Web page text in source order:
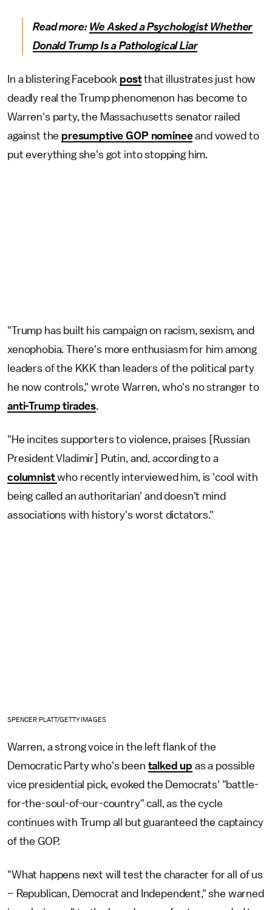
Read more: We Asked a Psychologist Whether
Donald Trump Is a Pathological Liar
In a blistering Facebook postthat illustrates just how
deadly real the Trump phenomenon has become to
Warren's party, the Massachusetts senator railed
against the presumptive GOP nomineeand vowed to
put everything she's got into stopping him.
"Trump has built his campaign on racism, sexism, and
xenophobia. There's more enthusiasm for him among
leaders of the KKK than leaders of the political party
he now controls," wrote Warren, who's no stranger to
anti-Trump tirades.
"He incites supporters to violence, praises [Russian
President Vladimir] Putin, and, according to a
columnistwho recently interviewed him, is 'cool with
being called an authoritarian' and doesn't mind
associations with history's worst dictators."
SPENCER PLATT/GETTY IMAGES
Warren, a strong voice in the left flank of the
Democratic Party who's been talked up as a possible
vice presidential pick, evoked the Democrats' "battle-
for-the-soul-of-our-country" call, as the cycle
continues with Trump all but guaranteed the captaincy
of the GOP.
"What happens next will test the character for all of us
– Republican, Democrat and Independent," she warned